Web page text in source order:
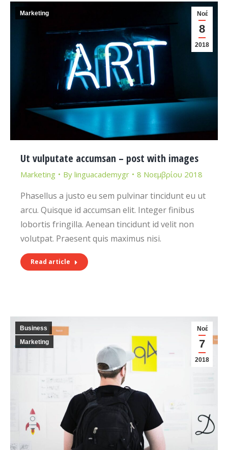
Νοέ
8
2018
Marketing
Ut vulputate accumsan – post with images
Marketing By linguacademygr 8 Νοεμβρίου 2018
Phasellus a justo eu sem pulvinar tincidunt eu ut
arcu. Quisque id accumsan elit. Integer finibus
lobortis fringilla. Aenean tincidunt id velit non
volutpat. Praesent quis maximus nisi.
Read article
Νοέ
7
2018
Business
Marketing